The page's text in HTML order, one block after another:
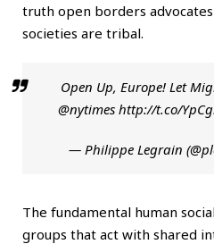
truth open borders
societies are tribal.
Open Up, Europe! Let
@nytimes http://t.co/
— Philippe Legrain
The fundamental human
groups that act with shared